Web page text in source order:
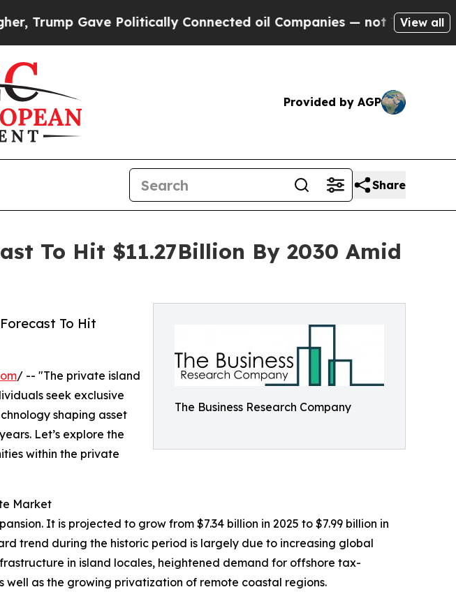
Politically Connected oil Companies — not Taxpayers — theView all
Provided by AGP
Share
To Hit $11.27Billion By 2030 Amid
The Business Research Company
To Hit
/ -- "The private island
seek exclusive
shaping asset
Let’s explore the
within the private
Market
It is projected to grow from $7.34 billion in 2025 to $7.99 billion in
trend during the historic period is largely due to increasing global
in island locales, heightened demand for offshore tax-
as the growing privatization of remote coastal regions.